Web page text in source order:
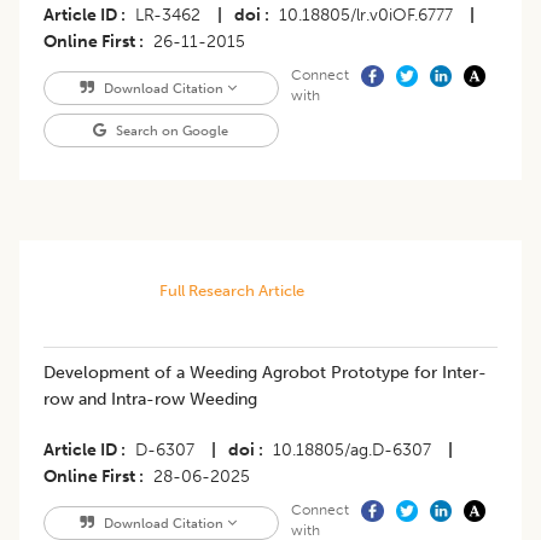
Article ID LR-3462 doi 10.18805/lr.v0iOF.6777
Online First
26-11-2015
Download Citation
Search on Google
Connect
with
Full Research Article
Development of a Weeding Agrobot Prototype for Inter-
row and Intra-row Weeding
Article ID D-6307 doi 10.18805/ag.D-6307
Online First
28-06-2025
Download Citation
Connect
with